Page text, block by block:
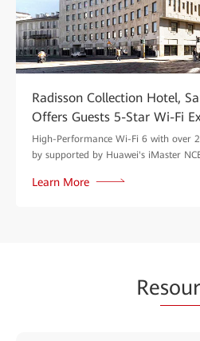
Radisson Collection Hotel,
Offers Guests 5-Star Wi-Fi
High-Performance Wi-Fi 6 with over
by supported by Huawei's iMaster
Learn More
Resour